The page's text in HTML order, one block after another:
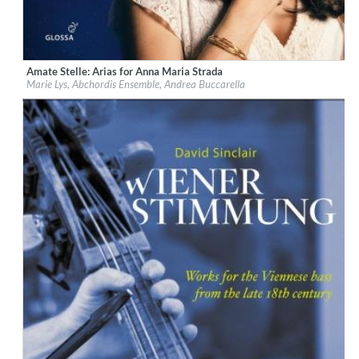
Label:Glossa
Genre:Classical
$ 14,20
Amate Stelle: Arias for Anna Maria Strada
Marie Lys, Abchordis Ensemble, Andrea Buccarella